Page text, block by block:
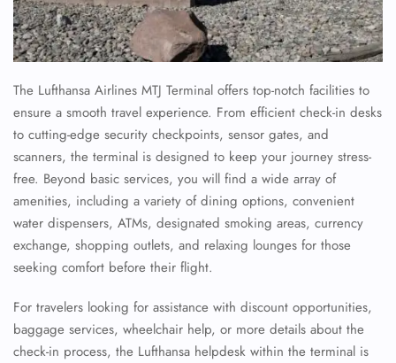
The Lufthansa Airlines MTJ Terminal offers top-notch facilities to
ensure a smooth travel experience. From efficient check-in desks
to cutting-edge security checkpoints, sensor gates, and
scanners, the terminal is designed to keep your journey stress-
free. Beyond basic services, you will find a wide array of
amenities, including a variety of dining options, convenient
water dispensers, ATMs, designated smoking areas, currency
exchange, shopping outlets, and relaxing lounges for those
seeking comfort before their flight.
For travelers looking for assistance with discount opportunities,
baggage services, wheelchair help, or more details about the
check-in process, the Lufthansa helpdesk within the terminal is